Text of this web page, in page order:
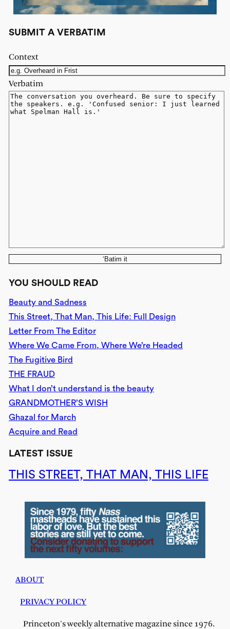
SUBMIT A VERBATIM
Context
Verbatim
‘Batim it
YOU SHOULD READ
Beauty and Sadness
This Street, That Man, This Life: Full Design
Letter From The Editor
Where We Came From, Where We’re Headed
The Fugitive Bird
THE FRAUD
What I don’t understand is the beauty
GRANDMOTHER’S WISH
Ghazal for March
Acquire and Read
LATEST ISSUE
THIS STREET, THAT MAN, THIS LIFE
ABOUT
PRIVACY POLICY
Princeton's weekly alternative magazine since 1976.